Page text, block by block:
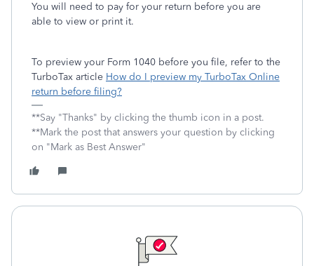
You will need to pay for your return before you are
able to view or print it.
To preview your Form 1040 before you file, refer to the
TurboTax article How do I preview my TurboTax Online
return before filing?
**Say "Thanks" by clicking the thumb icon in a post.
**Mark the post that answers your question by clicking
on "Mark as Best Answer"